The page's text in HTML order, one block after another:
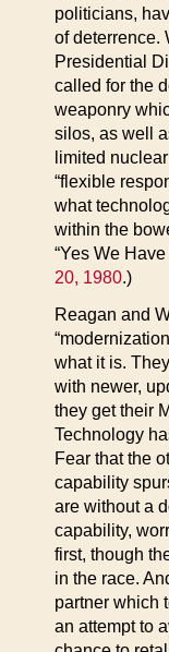
politicians,
of deterrence.
Presidential
called for the
weaponry
silos, as well
limited
“flexible
what
within the
“Yes We
20, 1980.)
Reagan and
what it is.
with newer,
they get their
Technology
Fear that the
capability
are without a
capability,
first, though
in the race.
partner which
an attempt to